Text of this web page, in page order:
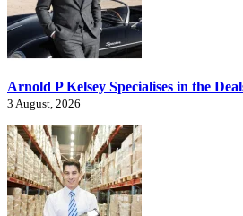
Arnold P Kelsey Specialises in the
3 August, 2026